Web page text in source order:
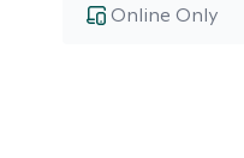
Online Only